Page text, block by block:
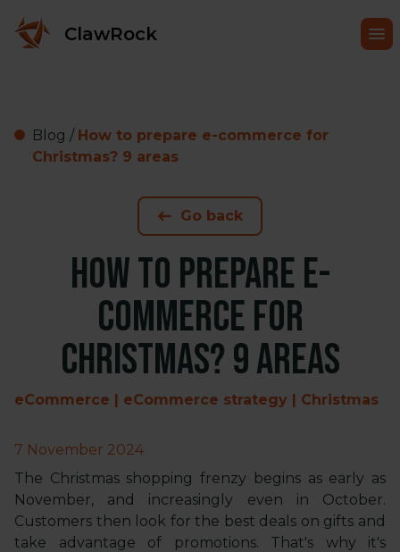
ClawRock
Blog / How to prepare e-commerce for
Christmas? 9 areas
How to prepare e-
commerce for
Christmas? 9 areas
Go back
eCommerce | eCommerce strategy | Christmas
7 November 2024
The Christmas shopping frenzy begins as early as
November, and increasingly even in October.
Customers then look for the best deals on gifts and
take advantage of promotions. That's why it's